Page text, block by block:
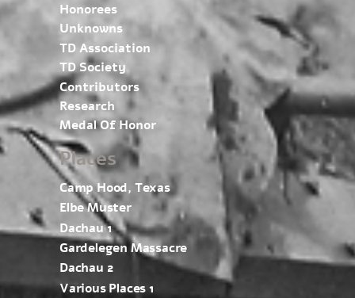
Honorees
Unknowns
TD Association
TD Society
Contributors
Research
Medal Of Honor
Places
Camp Hood, Texas
Elbe Muster
Dachau 1
Gardelegen Massacre
Dachau 2
Various Places 1